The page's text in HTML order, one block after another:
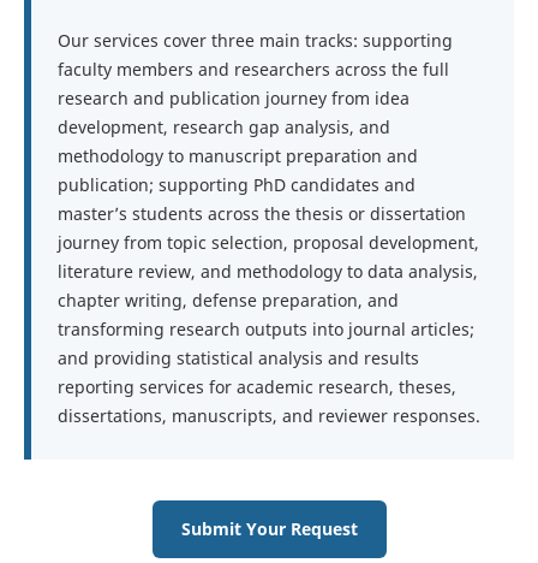
Our services cover three main tracks: supporting
faculty members and researchers across the full
research and publication journey from idea
development, research gap analysis, and
methodology to manuscript preparation and
publication; supporting PhD candidates and
master’s students across the thesis or dissertation
journey from topic selection, proposal development,
literature review, and methodology to data analysis,
chapter writing, defense preparation, and
transforming research outputs into journal articles;
and providing statistical analysis and results
reporting services for academic research, theses,
dissertations, manuscripts, and reviewer responses.
Submit Your Request